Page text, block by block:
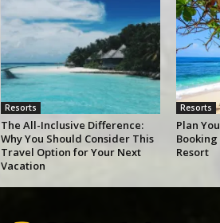
Resorts
The All-Inclusive Difference:
Why You Should Consider This
Travel Option for Your Next
Vacation
Resorts
Plan
Resort